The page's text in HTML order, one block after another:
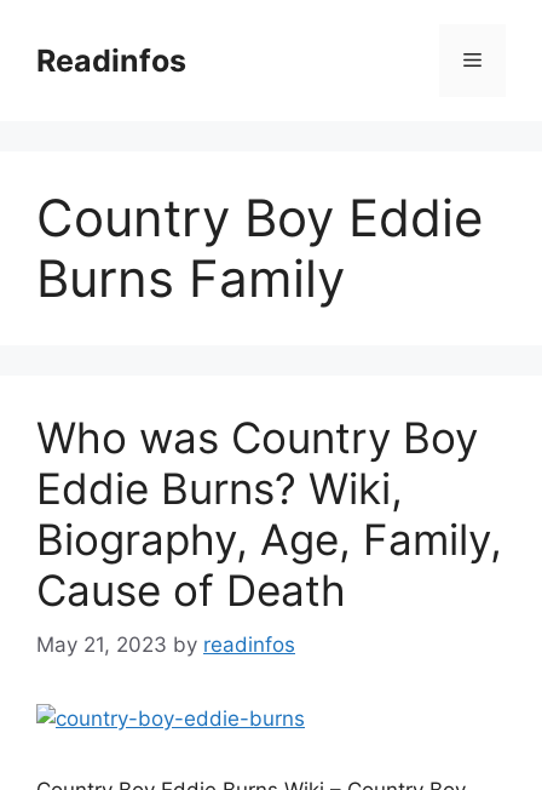
contentReadinfos Menu
Country Boy Eddie
Burns Family
Who was Country Boy
Eddie Burns? Wiki,
Biography, Age, Family,
Cause of Death
May 21, 2023 by readinfos